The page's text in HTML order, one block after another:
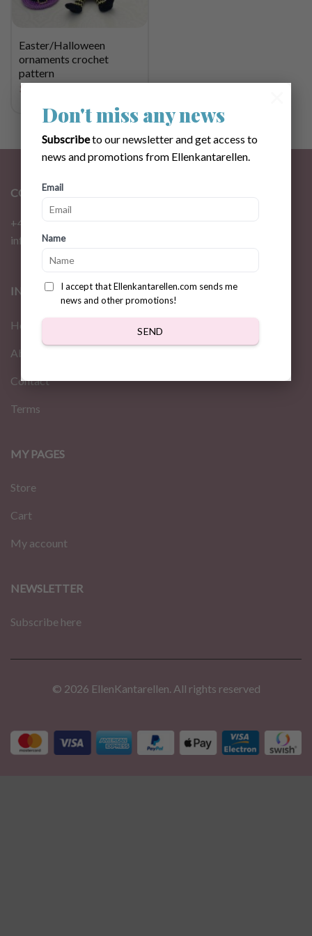
Don't miss any news
Subscribeto our newsletter and get access to
news and promotions from Ellenkantarellen.
Email
Name
I accept that Ellenkantarellen.com sends me
news and other promotions!
SEND
Easter/Halloween
ornaments crochet
pattern
$
CONTACT
+46 72 310 46 48
info@ellenkantarellen.se
INFORMATION
Home
About us
Contact
Terms
MY PAGES
Store
Cart
My account
NEWSLETTER
Subscribe here
© 2026 EllenKantarellen. All rights reserved